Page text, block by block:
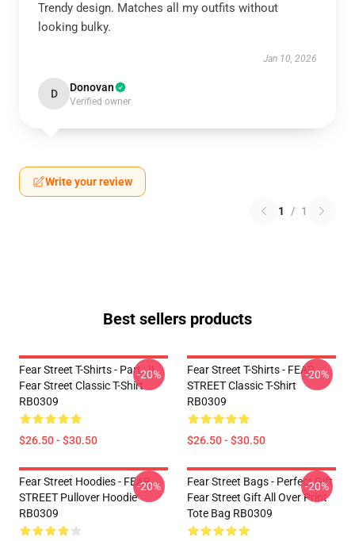
Trendy design. Matches all my outfits without
looking bulky.
Jan 10, 2026
D Donovan
Verified owner
Write your review
1 / 1
Best sellers products
Fear Street T-Shirts - Part : II
Fear Street Classic T-Shirt
RB0309
$26.50 - $30.50
-20%
Fear Street T-Shirts - FEAR
STREET Classic T-Shirt
RB0309
$26.50 - $30.50
-20%
Fear Street Hoodies - FEAR
STREET Pullover Hoodie
RB0309
-20%
Fear Street Bags - Perfect Gift
Fear Street Gift All Over Print
Tote Bag RB0309
-20%